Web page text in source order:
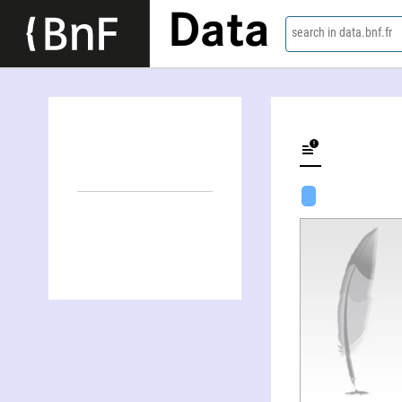
Data search in data.bnf.fr